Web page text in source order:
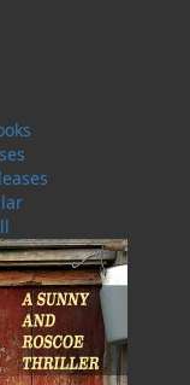
0 ITEMS IN CART